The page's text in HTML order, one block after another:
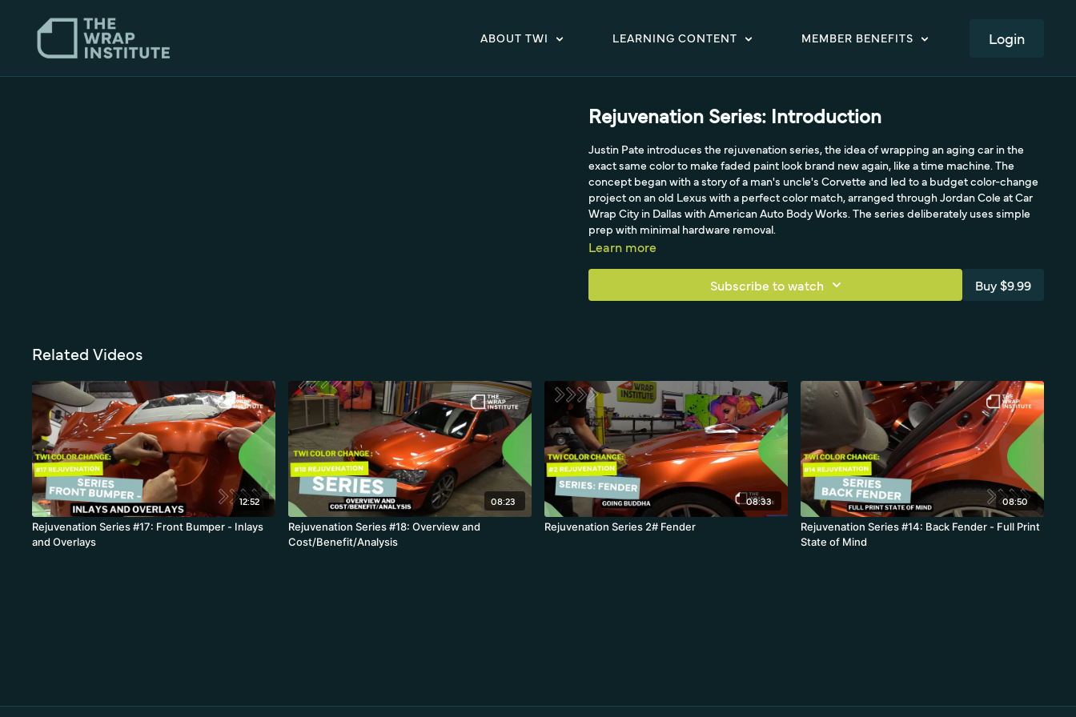
ABOUT TWI LEARNING CONTENT MEMBER BENEFITS LOGIN
Rejuvenation Series: Introduction
Justin Pate introduces the rejuvenation series, the idea of wrapping an aging car in the
exact same color to make faded paint look brand new again, like a time machine. The
concept began with a story of a man's uncle's Corvette and led to a budget color-change
project on an old Lexus with a perfect color match, arranged through Jordan Cole at Car
Wrap City in Dallas with American Auto Body Works. The series deliberately uses simple
prep with minimal hardware removal.
Learn more
Subscribe to watch Buy $9.99
Related Videos
12:52
Rejuvenation Series #17: Front Bumper - Inlays
and Overlays
08:23
Rejuvenation Series #18: Overview and
Cost/Benefit/Analysis
08:33
Rejuvenation Series 2# Fender
08:50
Rejuvenation Series #14: Back Fender - Full Print
State of Mind